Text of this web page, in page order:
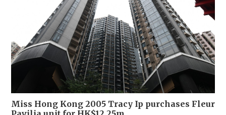
Miss Hong Kong 2005 Tracy Ip purchases Fleur